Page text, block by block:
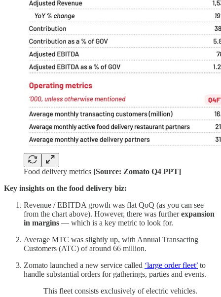
Food delivery metrics [Source: Zomato Q4 PPT]
Key insights on the food delivery biz:
Revenue / EBITDA growth was flat QoQ (as you can see
from the chart above). However, there was furtherexpansion
in margins — which is a key metric to look for.
Average MTC was slightly up, with Annual Transacting
Customers (ATC) of around 66 million.
Zomato launched a new service called ‘large order fleet’ to
handle substantial orders for gatherings, parties and events.
This fleet consists exclusively of electric vehicles.